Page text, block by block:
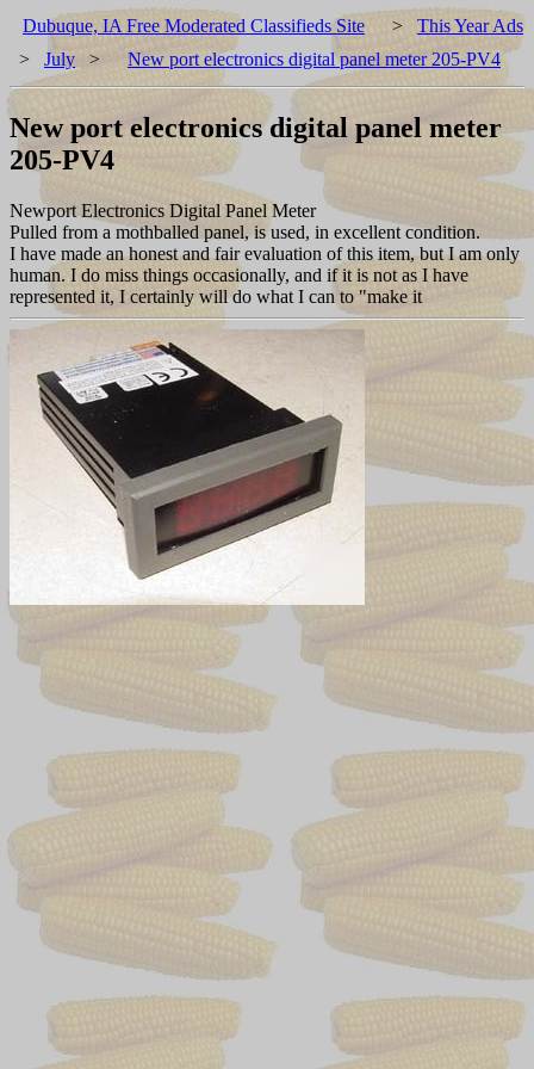
Dubuque, IA Free Moderated Classifieds Site > This Year Ads
> July > New port electronics digital panel meter 205-PV4
New port electronics digital panel meter
205-PV4
Newport Electronics Digital Panel Meter
Pulled from a mothballed panel, is used, in excellent condition.
I have made an honest and fair evaluation of this item, but I am only
human. I do miss things occasionally, and if it is not as I have
represented it, I certainly will do what I can to "make it